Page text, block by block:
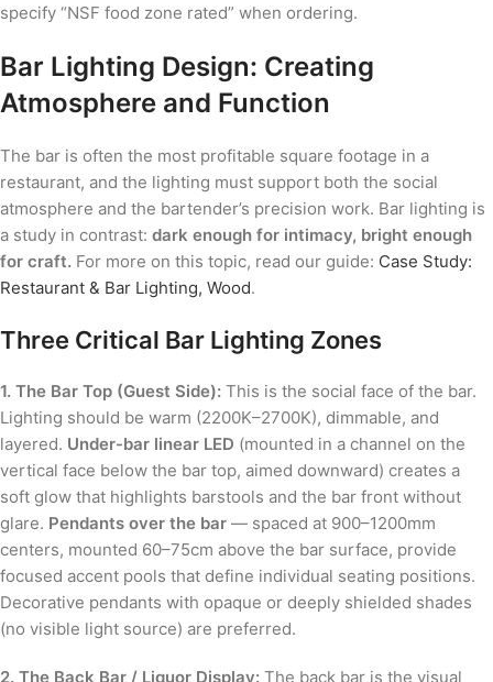
specify “NSF food zone rated” when ordering.
Bar Lighting Design: Creating
Atmosphere and Function
The bar is often the most profitable square footage in a
restaurant, and the lighting must support both the social
atmosphere and the bartender’s precision work. Bar lighting is
a study in contrast: dark enough for intimacy, bright enough
for craft. For more on this topic, read our guide: Case Study:
Restaurant & Bar Lighting, Wood.
Three Critical Bar Lighting Zones
1. The Bar Top (Guest Side): This is the social face of the bar.
Lighting should be warm (2200K–2700K), dimmable, and
layered. Under-bar linear LED (mounted in a channel on the
vertical face below the bar top, aimed downward) creates a
soft glow that highlights barstools and the bar front without
glare. Pendants over the bar — spaced at 900–1200mm
centers, mounted 60–75cm above the bar surface, provide
focused accent pools that define individual seating positions.
Decorative pendants with opaque or deeply shielded shades
(no visible light source) are preferred.
2. The Back Bar / Liquor Display: The back bar is the visual